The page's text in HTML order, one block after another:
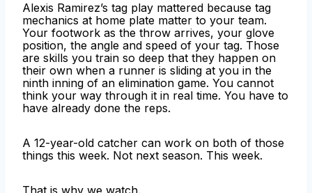
Alexis Ramirez’s tag play mattered because tag
mechanics at home plate matter to your team.
Your footwork as the throw arrives, your glove
position, the angle and speed of your tag. Those
are skills you train so deep that they happen on
their own when a runner is sliding at you in the
ninth inning of an elimination game. You cannot
think your way through it in real time. You have to
have already done the reps.
A 12-year-old catcher can work on both of those
things this week. Not next season. This week.